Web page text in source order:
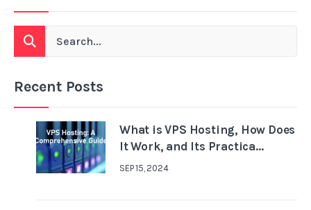
Recent Posts
What is VPS Hosting, How Does
It Work, and Its Practica...
SEP 15, 2024